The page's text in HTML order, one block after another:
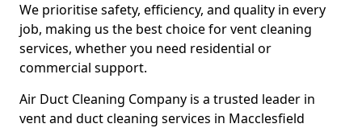
We prioritise safety, efficiency, and quality in every
job, making us the best choice for vent cleaning
services, whether you need residential or
commercial support.
Air Duct Cleaning Company is a trusted leader in
vent and duct cleaning services in Macclesfield